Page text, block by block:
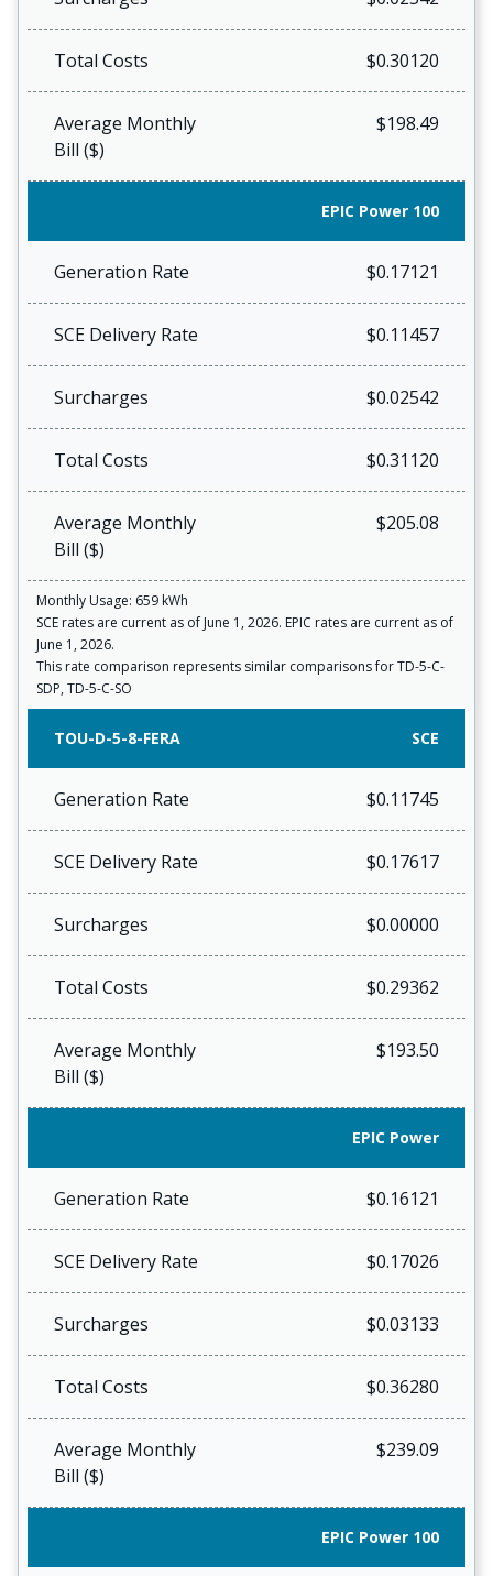
Total Costs $0.30120
Average Monthly
Bill ($)
$198.49
EPIC Power 100
Generation Rate $0.17121
SCE Delivery Rate $0.11457
Surcharges $0.02542
Total Costs $0.31120
Average Monthly
Bill ($)
$205.08
Monthly Usage: 659 kWh
SCE rates are current as of June 1, 2026. EPIC rates are current as of
June 1, 2026.
This rate comparison represents similar comparisons for TD-5-C-
SDP, TD-5-C-SO
TOU-D-5-8-FERA SCE
Generation Rate $0.11745
SCE Delivery Rate $0.17617
Surcharges $0.00000
Total Costs $0.29362
Average Monthly
Bill ($)
$193.50
EPIC Power
Generation Rate $0.16121
SCE Delivery Rate $0.17026
Surcharges $0.03133
Total Costs $0.36280
Average Monthly
Bill ($)
$239.09
EPIC Power 100